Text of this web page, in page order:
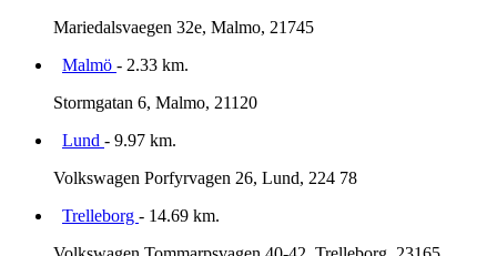
Mariedalsvaegen 32e, Malmo, 21745
Malmö - 2.33 km.
Stormgatan 6, Malmo, 21120
Lund - 9.97 km.
Volkswagen Porfyrvagen 26, Lund, 224 78
Trelleborg - 14.69 km.